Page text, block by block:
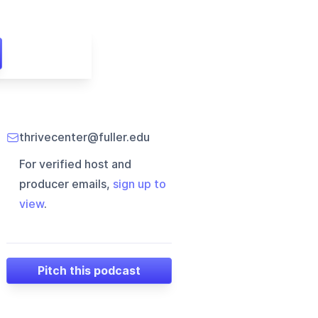
thrivecenter@fuller.edu
For verified host and
producer emails, sign up to
view.
Pitch this podcast